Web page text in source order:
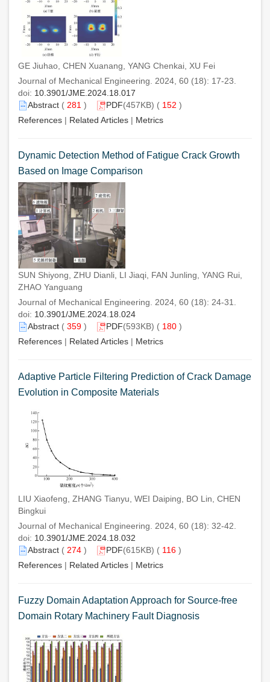
GE Jiuhao, CHEN Xuanang, YANG Chenkai, XU Fei
Journal of Mechanical Engineering. 2024, 60 (18): 17-23.
doi: 10.3901/JME.2024.18.017
Abstract ( 281 ) PDF(457KB) ( 152 )
References | Related Articles | Metrics
Dynamic Detection Method of Fatigue Crack Growth
Based on Image Comparison
SUN Shiyong, ZHU Dianli, LI Jiaqi, FAN Junling, YANG Rui,
ZHAO Yanguang
Journal of Mechanical Engineering. 2024, 60 (18): 24-31.
doi: 10.3901/JME.2024.18.024
Abstract ( 359 ) PDF(593KB) ( 180 )
References | Related Articles | Metrics
Adaptive Particle Filtering Prediction of Crack Damage
Evolution in Composite Materials
LIU Xiaofeng, ZHANG Tianyu, WEI Daiping, BO Lin, CHEN
Bingkui
Journal of Mechanical Engineering. 2024, 60 (18): 32-42.
doi: 10.3901/JME.2024.18.032
Abstract ( 274 ) PDF(615KB) ( 116 )
References | Related Articles | Metrics
Fuzzy Domain Adaptation Approach for Source-free
Domain Rotary Machinery Fault Diagnosis